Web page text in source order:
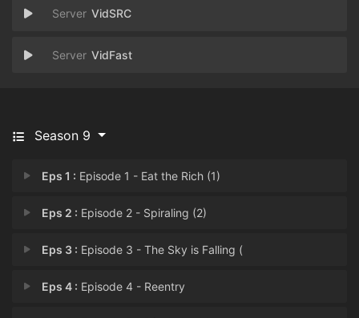
VidSRC
VidFast
Season 9
Eps 1 : Episode 1 - Eat the Rich (1)
Eps 2 : Episode 2 - Spiraling (2)
Eps 3 : Episode 3 - The Sky is Falling (
Eps 4 : Episode 4 - Reentry